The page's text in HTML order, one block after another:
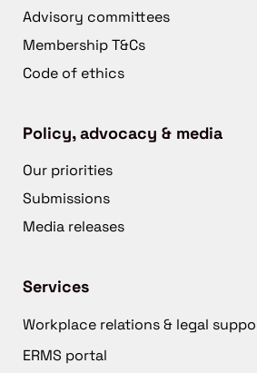
Advisory committees
Membership T&Cs
Code of ethics
Policy, advocacy & media
Our priorities
Submissions
Media releases
Services
Workplace relations & legal
ERMS portal